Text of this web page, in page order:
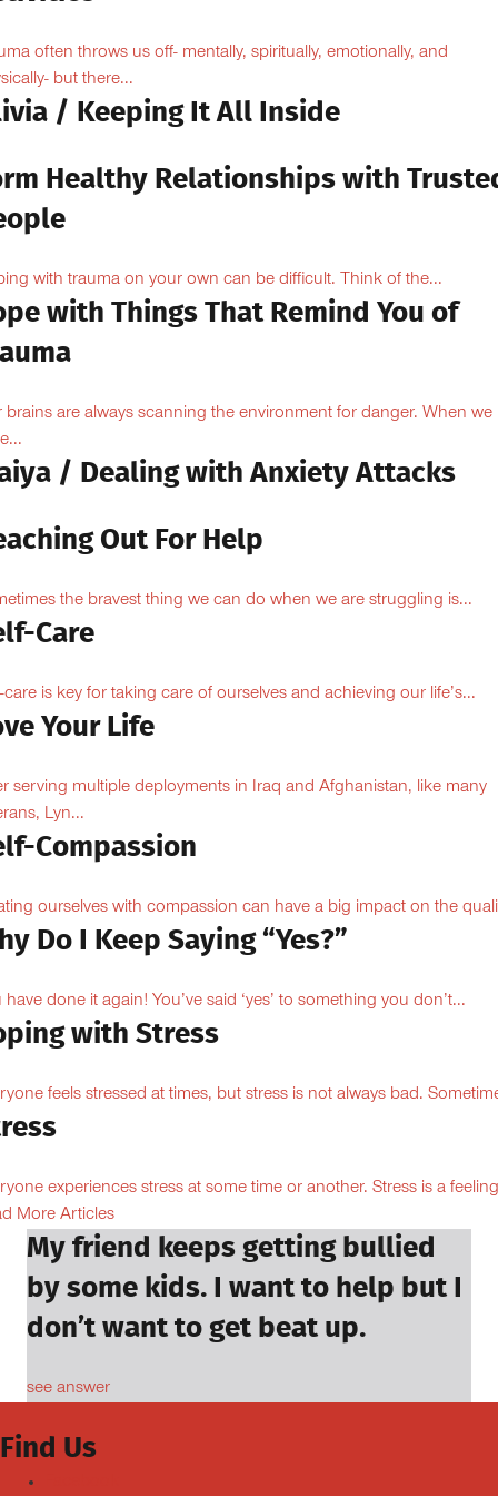
often throws us off- mentally, spiritually, emotionally, and
but there...
/ Keeping It All Inside
Healthy Relationships with
with trauma on your own can be difficult. Think of the...
with Things That Remind You of
brains are always scanning the environment for danger. When we
/ Dealing with Anxiety Attacks
Out For Help
the bravest thing we can do when we are struggling is...
Care
care is key for taking care of ourselves and achieving our life’s...
Your Life
serving multiple deployments in Iraq and Afghanistan, like many
Lyn...
Compassion
ourselves with compassion can have a big impact on the
Do I Keep Saying “Yes?”
have done it again! You’ve said ‘yes’ to something you don’t...
with Stress
feels stressed at times, but stress is not always bad.
experiences stress at some time or another. Stress is a
More Articles
My friend keeps getting bullied
by some kids. I want to help but I
don’t want to get beat up.
see answer
Find Us